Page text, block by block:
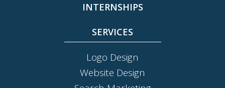
INTERNSHIPS
SERVICES
Logo Design
Website Design